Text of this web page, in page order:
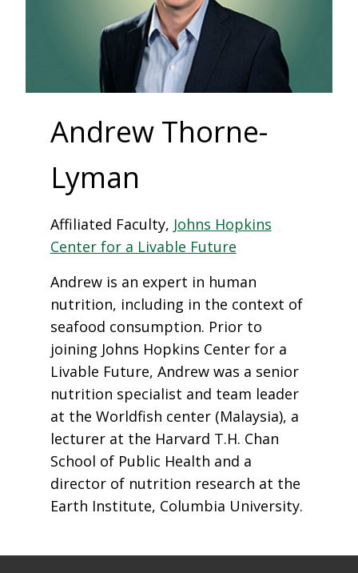
Andrew Thorne-
Lyman
Affiliated Faculty, Johns Hopkins
Center for a Livable Future
Andrew is an expert in human
nutrition, including in the context of
seafood consumption. Prior to
joining Johns Hopkins Center for a
Livable Future, Andrew was a senior
nutrition specialist and team leader
at the Worldfish center (Malaysia), a
lecturer at the Harvard T.H. Chan
School of Public Health and a
director of nutrition research at the
Earth Institute, Columbia University.